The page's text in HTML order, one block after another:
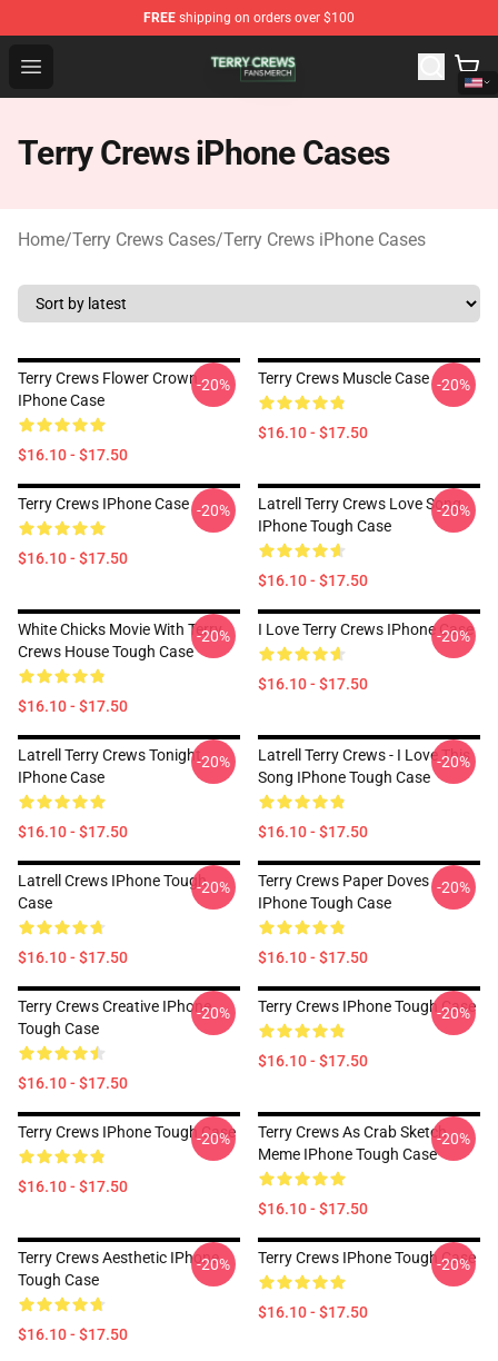
FREE shipping on orders over $100
Open menu
Terry Crews Shop - Official Terry Crews Merchandise
Terry Crews iPhone Cases
Home/Terry Crews Cases/Terry Crews iPhone Cases
Terry Crews Flower Crown
IPhone Case
$16.10 - $17.50
-20% Terry Crews Muscle Case
$16.10 - $17.50
-20%
Terry Crews IPhone Case
$16.10 - $17.50
-20%
Latrell Terry Crews Love Song
IPhone Tough Case
$16.10 - $17.50
-20%
White Chicks Movie With Terry
Crews House Tough Case
$16.10 - $17.50
-20% I Love Terry Crews IPhone Case
$16.10 - $17.50
-20%
Latrell Terry Crews Tonight
IPhone Case
$16.10 - $17.50
-20%
Latrell Terry Crews - I Love This
Song IPhone Tough Case
$16.10 - $17.50
-20%
Latrell Crews IPhone Tough
Case
$16.10 - $17.50
-20%
Terry Crews Paper Doves
IPhone Tough Case
$16.10 - $17.50
-20%
Terry Crews Creative IPhone
Tough Case
$16.10 - $17.50
-20% Terry Crews IPhone Tough Case
$16.10 - $17.50
-20%
Terry Crews IPhone Tough Case
$16.10 - $17.50
-20%
Terry Crews As Crab Sketch
Meme IPhone Tough Case
$16.10 - $17.50
-20%
Terry Crews Aesthetic IPhone
Tough Case
$16.10 - $17.50
-20% Terry Crews IPhone Tough Case
$16.10 - $17.50
-20%